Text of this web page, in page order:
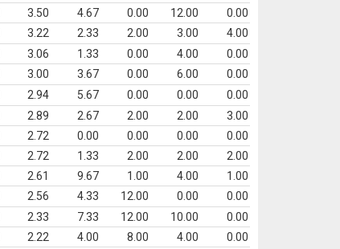
3.50 4.67 0.00 12.00
0.00
3.22 2.33 2.00 3.00
4.00
3.06 1.33 0.00 4.00
0.00
3.00 3.67 0.00 6.00
0.00
2.94 5.67 0.00 0.00
0.00
2.89 2.67 2.00 2.00
3.00
2.72 0.00 0.00 0.00
0.00
2.72 1.33 2.00 2.00
2.00
2.61 9.67 1.00 4.00
1.00
2.56 4.33 12.00 0.00
0.00
2.33 7.33 12.00 10.00
0.00
2.22 4.00 8.00 4.00
0.00